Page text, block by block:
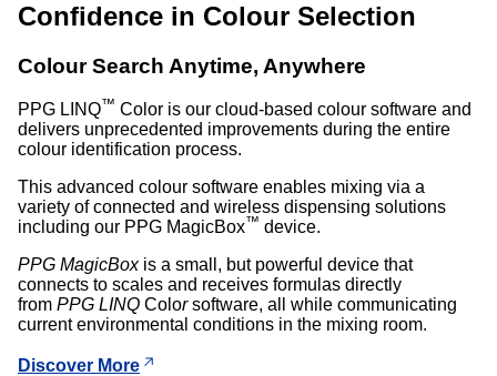
Confidence in Colour Selection
Colour Search Anytime, Anywhere
PPG LINQ™ Color is our cloud-based colour software and
delivers unprecedented improvements during the entire
colour identification process.
This advanced colour software enables mixing via a
variety of connected and wireless dispensing solutions
including our PPG MagicBox™ device.
PPG MagicBox is a small, but powerful device that
connects to scales and receives formulas directly
from PPG LINQ Colorsoftware, all while communicating
current environmental conditions in the mixing room.
Discover More